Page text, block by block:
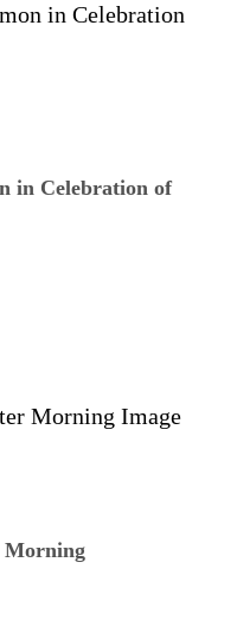
in Celebration of
Morning